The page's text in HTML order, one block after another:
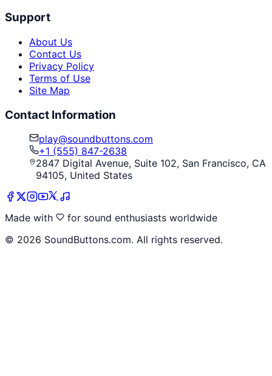
Support
About Us
Contact Us
Privacy Policy
Terms of Use
Site Map
Contact Information
play@soundbuttons.com
+1 (555) 847-2638
2847 Digital Avenue, Suite 102, San Francisco, CA
94105, United States
Made with
for sound enthusiasts worldwide
© 2026 SoundButtons.com. All rights reserved.